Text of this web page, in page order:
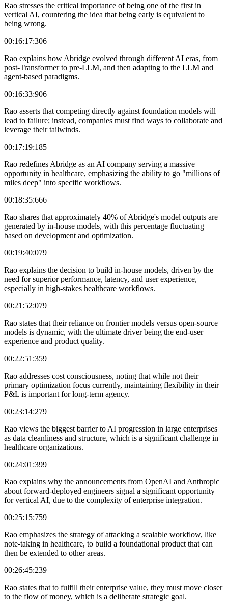
Rao stresses the critical importance of being one of the first in
vertical AI, countering the idea that being early is equivalent to
being wrong.
00:16:17:306
Rao explains how Abridge evolved through different AI eras, from
post-Transformer to pre-LLM, and then adapting to the LLM and
agent-based paradigms.
00:16:33:906
Rao asserts that competing directly against foundation models will
lead to failure; instead, companies must find ways to collaborate and
leverage their tailwinds.
00:17:19:185
Rao redefines Abridge as an AI company serving a massive
opportunity in healthcare, emphasizing the ability to go "millions of
miles deep" into specific workflows.
00:18:35:666
Rao shares that approximately 40% of Abridge's model outputs are
generated by in-house models, with this percentage fluctuating
based on development and optimization.
00:19:40:079
Rao explains the decision to build in-house models, driven by the
need for superior performance, latency, and user experience,
especially in high-stakes healthcare workflows.
00:21:52:079
Rao states that their reliance on frontier models versus open-source
models is dynamic, with the ultimate driver being the end-user
experience and product quality.
00:22:51:359
Rao addresses cost consciousness, noting that while not their
primary optimization focus currently, maintaining flexibility in their
P&L is important for long-term agency.
00:23:14:279
Rao views the biggest barrier to AI progression in large enterprises
as data cleanliness and structure, which is a significant challenge in
healthcare organizations.
00:24:01:399
Rao explains why the announcements from OpenAI and Anthropic
about forward-deployed engineers signal a significant opportunity
for vertical AI, due to the complexity of enterprise integration.
00:25:15:759
Rao emphasizes the strategy of attacking a scalable workflow, like
note-taking in healthcare, to build a foundational product that can
then be extended to other areas.
00:26:45:239
Rao states that to fulfill their enterprise value, they must move closer
to the flow of money, which is a deliberate strategic goal.